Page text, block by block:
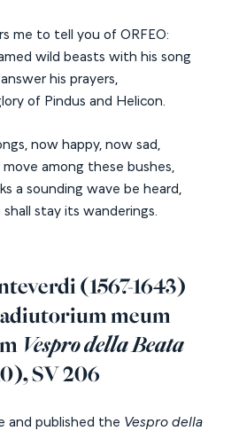
me to tell you of ORFEO:
wild beasts with his song
his prayers,
of Pindus and Helicon.
now happy, now sad,
among these bushes,
a sounding wave be heard,
stay its wanderings.
(1567-1643)
meum
Vespro della Beata
SV 206
and published the Vespro della